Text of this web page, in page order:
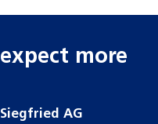
expect more
Siegfried AG